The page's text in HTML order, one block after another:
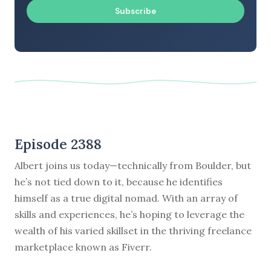
Subscribe
Episode 2388
Albert joins us today—technically from Boulder, but
he’s not tied down to it, because he identifies
himself as a true digital nomad. With an array of
skills and experiences, he’s hoping to leverage the
wealth of his varied skillset in the thriving freelance
marketplace known as Fiverr.